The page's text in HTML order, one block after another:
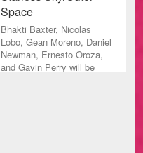
Space
Bhakti Baxter, Nicolas
Lobo, Gean Moreno, Daniel
Newman, Ernesto Oroza,
and Gavin Perry will be